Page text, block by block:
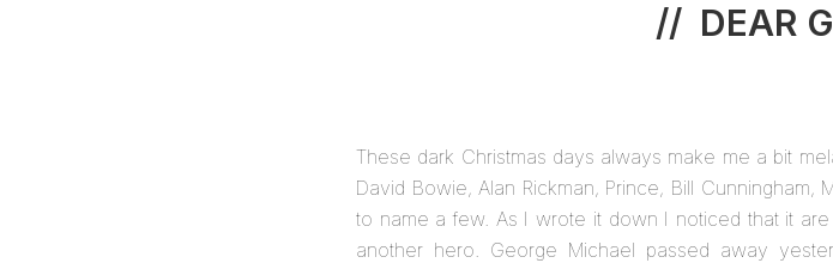
// DEAR
These dark Christmas days always make me a bit
David Bowie, Alan Rickman, Prince, Bill
to name a few. As I wrote it down I noticed that it
another hero. George Michael passed away